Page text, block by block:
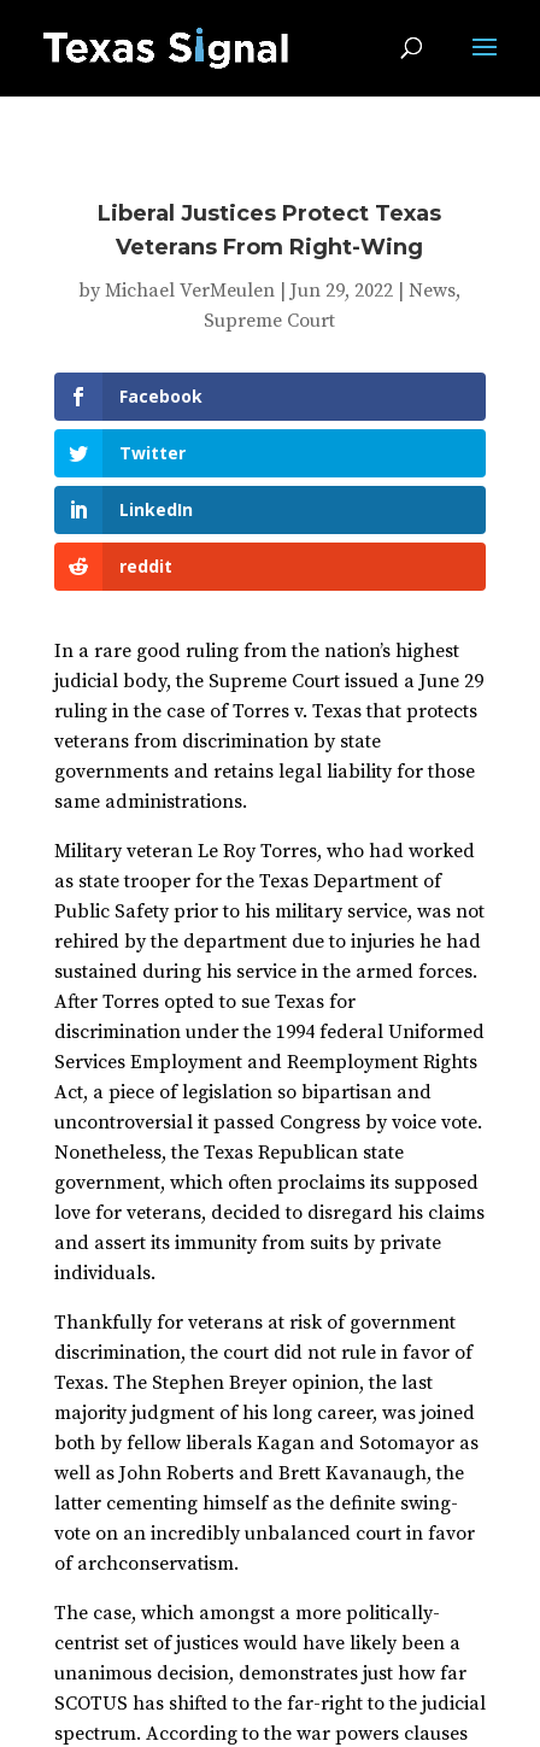
Liberal Justices Protect Texas
Veterans From Right-Wing
byMichael VerMeulen |Jun 29, 2022 |News,
Supreme Court
Facebook
Twitter
LinkedIn
reddit
In a rare good ruling from the nation’s highest
judicial body, the Supreme Court issued a June 29
ruling in the case of Torres v. Texas that protects
veterans from discrimination by state
governments and retains legal liability for those
same administrations.
Military veteran Le Roy Torres, who had worked
as state trooper for the Texas Department of
Public Safety prior to his military service, was not
rehired by the department due to injuries he had
sustained during his service in the armed forces.
After Torres opted to sue Texas for
discrimination under the 1994 federal Uniformed
Services Employment and Reemployment Rights
Act, a piece of legislation so bipartisan and
uncontroversial it passed Congress by voice vote.
Nonetheless, the Texas Republican state
government, which often proclaims its supposed
love for veterans, decided to disregard his claims
and assert its immunity from suits by private
individuals.
Thankfully for veterans at risk of government
discrimination, the court did not rule in favor of
Texas. The Stephen Breyer opinion, the last
majority judgment of his long career, was joined
both by fellow liberals Kagan and Sotomayor as
well as John Roberts and Brett Kavanaugh, the
latter cementing himself as the definite swing-
vote on an incredibly unbalanced court in favor
of archconservatism.
The case, which amongst a more politically-
centrist set of justices would have likely been a
unanimous decision, demonstrates just how far
SCOTUS has shifted to the far-right to the judicial
spectrum. According to the war powers clauses